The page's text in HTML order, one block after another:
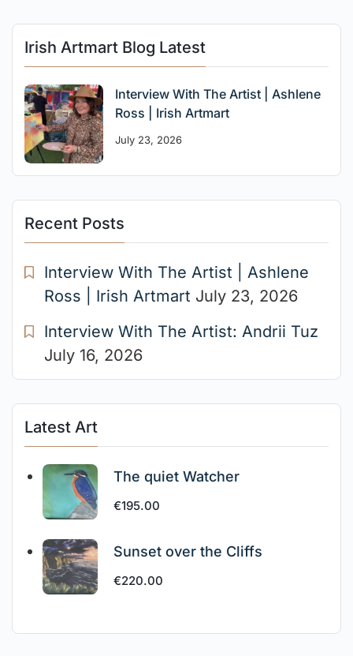
Irish Artmart Blog Latest
Interview With The Artist | Ashlene
Ross | Irish Artmart
July 23, 2026
Recent Posts
Interview With The Artist | Ashlene
Ross | Irish Artmart July 23, 2026
Interview With The Artist: Andrii Tuz
July 16, 2026
Latest Art
The quiet Watcher
€195.00
Sunset over the Cliffs
€220.00